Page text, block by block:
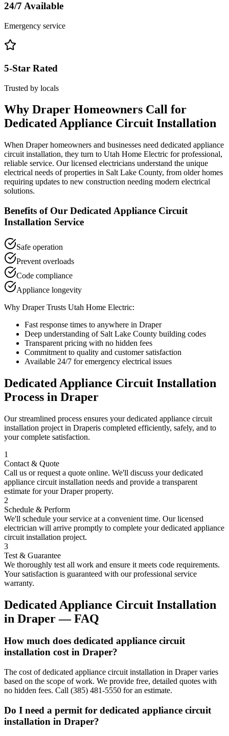
24/7 Available
Emergency service
5-Star Rated
Trusted by locals
Why Draper Homeowners Call for
Dedicated Appliance Circuit Installation
When Draperhomeowners and businesses need dedicated appliance
circuit installation, they turn to Utah Home Electric for professional,
reliable service. Our licensed electricians understand the unique
electrical needs of properties in Salt Lake County, from older homes
requiring updates to new construction needing modern electrical
solutions.
Benefits of Our Dedicated Appliance Circuit
Installation Service
Safe operation
Prevent overloads
Code compliance
Appliance longevity
Why DraperTrusts Utah Home Electric:
Fast response times to anywhere in Draper
Deep understanding of Salt Lake County building codes
Transparent pricing with no hidden fees
Commitment to quality and customer satisfaction
Available 24/7 for emergency electrical issues
Dedicated Appliance Circuit Installation
Process in Draper
Our streamlined process ensures yourdedicated appliance circuit
installation project in Draperis completed efficiently, safely, and to
your complete satisfaction.
1
Contact & Quote
Call us or request a quote online. We'll discuss yourdedicated
appliance circuit installation needs and provide a transparent
estimate for yourDraperproperty.
2
Schedule & Perform
We'll schedule your service at a convenient time. Our licensed
electrician will arrive promptly to complete yourdedicated appliance
circuit installation project.
3
Test & Guarantee
We thoroughly test all work and ensure it meets code requirements.
Your satisfaction is guaranteed with our professional service
warranty.
Dedicated Appliance Circuit Installation
in Draper— FAQ
How much does dedicated appliance circuit
installation cost in Draper?
The cost of dedicated appliance circuit installation in Draper varies
based on the scope of work. We provide free, detailed quotes with
no hidden fees. Call (385) 481-5550 for an estimate.
Do I need a permit for dedicated appliance circuit
installation in Draper?